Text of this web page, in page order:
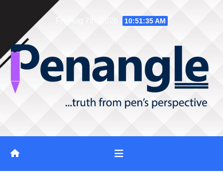
content
10:51:35 AM